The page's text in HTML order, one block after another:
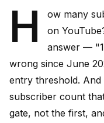
H
ow many
on
answer —
wrong since June
entry threshold. And
subscriber count
gate, not the first,